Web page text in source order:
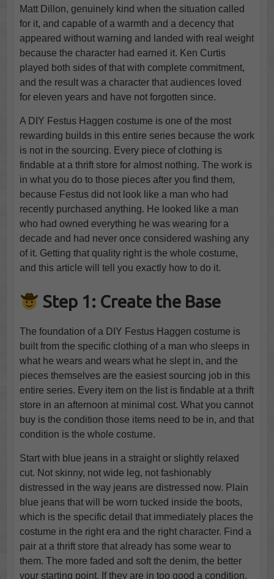
Matt Dillon, genuinely kind when the situation called
for it, and capable of a warmth and a decency that
appeared without warning and landed with real weight
because the character had earned it. Ken Curtis
played both sides of that with complete commitment,
and the result was a character that audiences loved
for eleven years and have not forgotten since.
A DIY Festus Haggen costume is one of the most
rewarding builds in this entire series because the work
is not in the sourcing. Every piece of clothing is
findable at a thrift store for almost nothing. The work is
in what you do to those pieces after you find them,
because Festus did not look like a man who had
recently purchased anything. He looked like a man
who had owned everything he was wearing for a
decade and had never once considered washing any
of it. Getting that quality right is the whole costume,
and this article will tell you exactly how to do it.
Step 1: Create the Base
The foundation of a DIY Festus Haggen costume is
built from the specific clothing of a man who sleeps in
what he wears and wears what he slept in, and the
pieces themselves are the easiest sourcing job in this
entire series. Every item on the list is findable at a thrift
store in an afternoon at minimal cost. What you cannot
buy is the condition those items need to be in, and that
condition is the whole costume.
Start with blue jeans in a straight or slightly relaxed
cut. Not skinny, not wide leg, not fashionably
distressed in the way jeans are distressed now. Plain
blue jeans that will be worn tucked inside the boots,
which is the specific detail that immediately places the
costume in the right era and the right character. Find a
pair at a thrift store that already has some wear to
them. The more faded and soft the denim, the better
your starting point. If they are in too good a condition,